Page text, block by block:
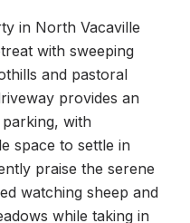
in North Vacaville
with sweeping
and pastoral
provides an
with
space to settle in
praise the serene
watching sheep and
while taking in